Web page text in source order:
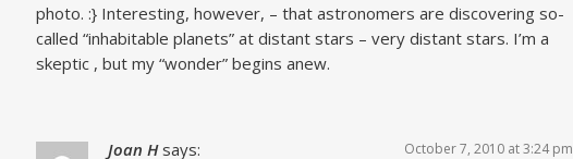
photo. :} Interesting, however, – that astronomers are discovering so-
called “inhabitable planets” at distant stars – very distant stars. I’m a
skeptic , but my “wonder” begins anew.
Joan H says: October 7, 2010 at 3:24 pm